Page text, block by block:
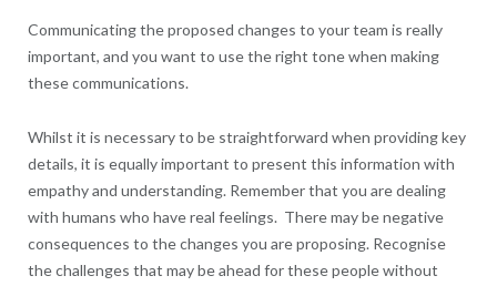
Communicating the proposed changes to your team is really
important, and you want to use the right tone when making
these communications.
Whilst it is necessary to be straightforward when providing key
details, it is equally important to present this information with
empathy and understanding. Remember that you are dealing
with humans who have real feelings. There may be negative
consequences to the changes you are proposing. Recognise
the challenges that may be ahead for these people without